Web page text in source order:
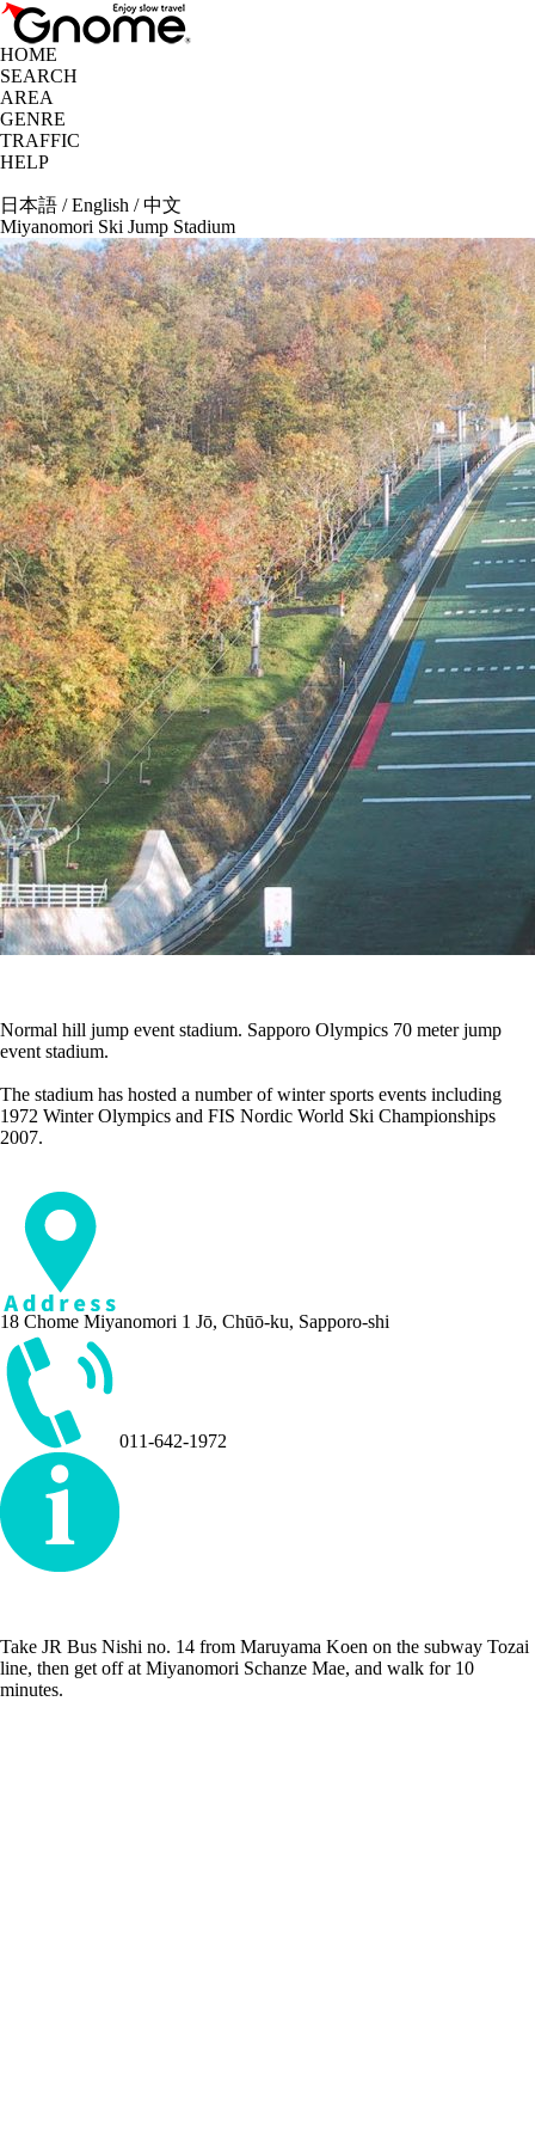
HOME
SEARCH
AREA
GENRE
TRAFFIC
HELP
日本語 /English /中文
Miyanomori Ski Jump Stadium
Normal hill jump event stadium. Sapporo Olympics 70 meter jump
event stadium.
The stadium has hosted a number of winter sports events including
1972 Winter Olympics and FIS Nordic World Ski Championships
2007.
18 Chome Miyanomori 1 Jō, Chūō-ku, Sapporo-shi
011-642-1972
Take JR Bus Nishi no. 14 from Maruyama Koen on the subway Tozai
line, then get off at Miyanomori Schanze Mae, and walk for 10
minutes.